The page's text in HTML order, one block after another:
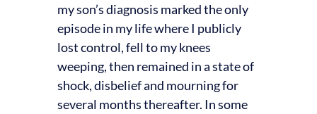
my son’s diagnosis marked the only
episode in my life where I publicly
lost control, fell to my knees
weeping, then remained in a state of
shock, disbelief and mourning for
several months thereafter. In some